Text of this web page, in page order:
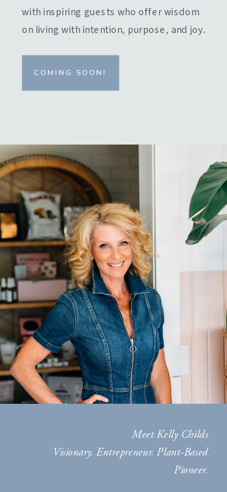
with inspiring guests who offer wisdom
on living with intention, purpose, and joy.
COMING SOON!
Meet Kelly Childs
Visionary. Entrepreneur. Plant-Based
Pioneer.